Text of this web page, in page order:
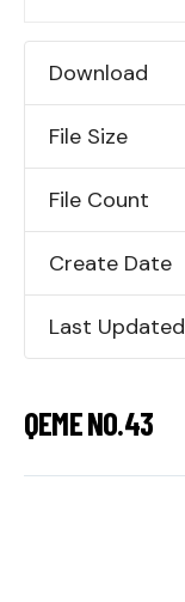
Download
File Size
File Count
Create Date
Last Updated
QEME NO.43